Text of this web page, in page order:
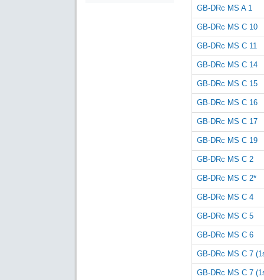
GB-DRc MS A 1
GB-DRc MS C 10
GB-DRc MS C 11
GB-DRc MS C 14
GB-DRc MS C 15
GB-DRc MS C 16
GB-DRc MS C 17
GB-DRc MS C 19
GB-DRc MS C 2
GB-DRc MS C 2*
GB-DRc MS C 4
GB-DRc MS C 5
GB-DRc MS C 6
GB-DRc MS C 7
GB-DRc MS C 7